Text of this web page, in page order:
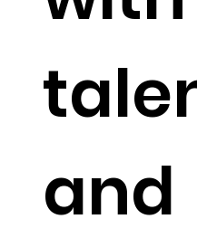
and